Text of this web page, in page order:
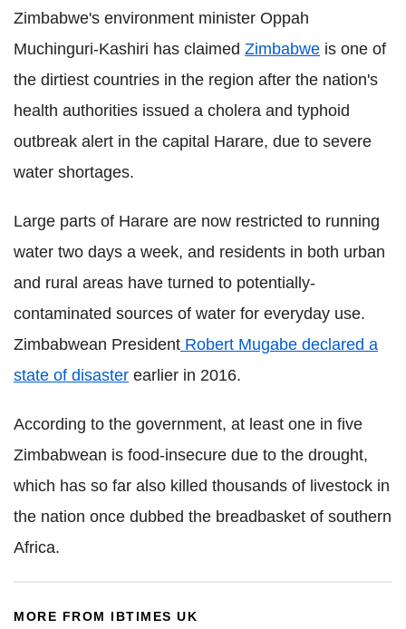
Zimbabwe's environment minister Oppah
Muchinguri-Kashiri has claimed Zimbabwe is one of
the dirtiest countries in the region after the nation's
health authorities issued a cholera and typhoid
outbreak alert in the capital Harare, due to severe
water shortages.
Large parts of Harare are now restricted to running
water two days a week, and residents in both urban
and rural areas have turned to potentially-
contaminated sources of water for everyday use.
Zimbabwean President Robert Mugabe declared a
state of disaster earlier in 2016.
According to the government, at least one in five
Zimbabwean is food-insecure due to the drought,
which has so far also killed thousands of livestock in
the nation once dubbed the breadbasket of southern
Africa.
MORE FROM IBTIMES UK